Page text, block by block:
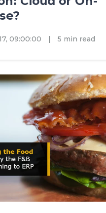
09:00:00 | 5 min read